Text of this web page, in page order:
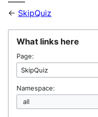
← SkipQuiz
What links here
Page:
Namespace: